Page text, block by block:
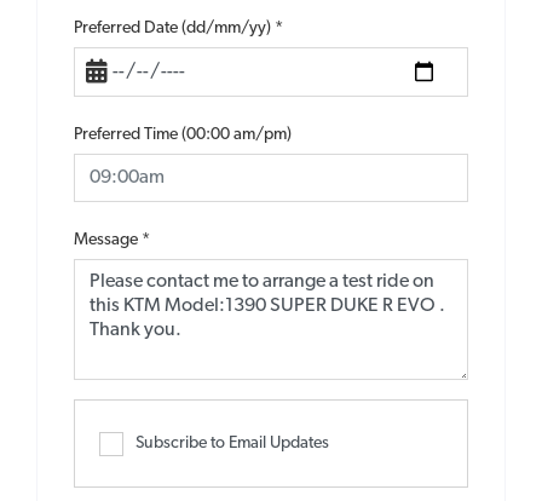
Preferred Date (dd/mm/yy) *
Preferred Time (00:00 am/pm)
Message *
Subscribe to Email Updates